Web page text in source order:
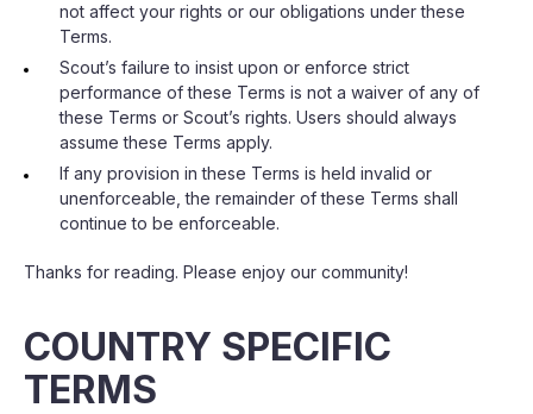
not affect your rights or our obligations under these
Terms.
Scout’s failure to insist upon or enforce strict
performance of these Terms is not a waiver of any of
these Terms or Scout’s rights. Users should always
assume these Terms apply.
If any provision in these Terms is held invalid or
unenforceable, the remainder of these Terms shall
continue to be enforceable.
Thanks for reading. Please enjoy our community!
COUNTRY SPECIFIC
TERMS